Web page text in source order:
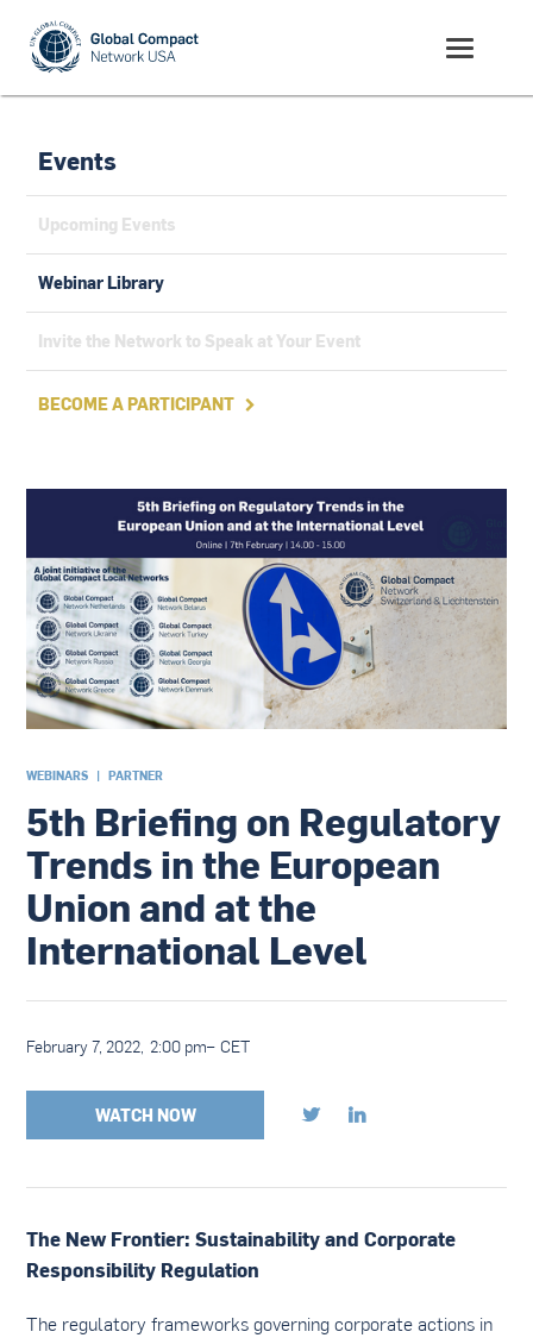
Events
Upcoming Events
Webinar Library
Invite the Network to Speak at Your Event
BECOME A PARTICIPANT 
WEBINARS | PARTNER
5th Briefing on Regulatory
Trends in the European
Union and at the
International Level
February 7, 2022, 2:00 pm– CET
WATCH NOW  
The New Frontier: Sustainability and Corporate
Responsibility Regulation
The regulatory frameworks governing corporate actions in